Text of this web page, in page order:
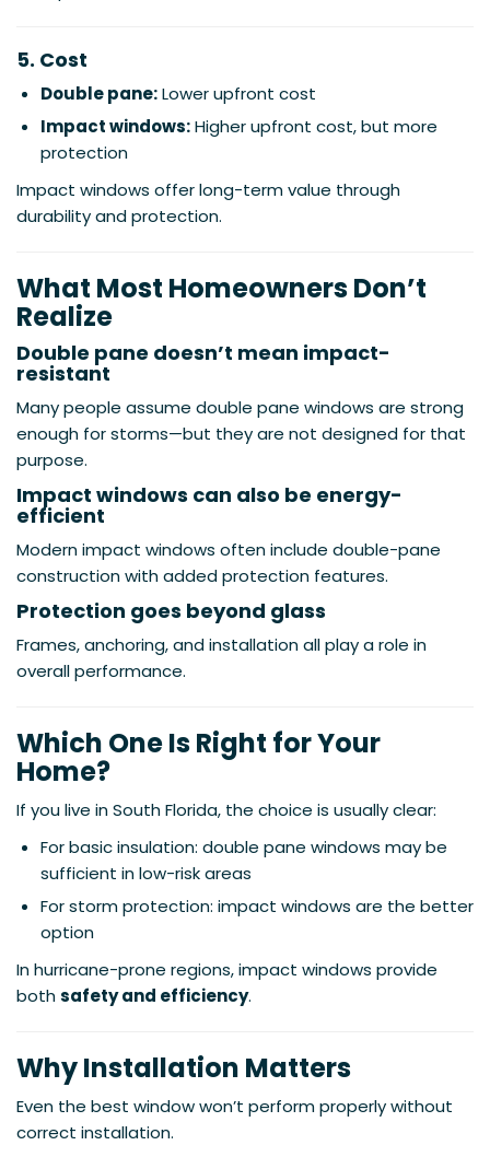
5. Cost
Double pane:Lower upfront cost
Impact windows:Higher upfront cost, but more
protection
Impact windows offer long-term value through
durability and protection.
What Most Homeowners Don’t
Realize
Double pane doesn’t mean impact-
resistant
Many people assume double pane windows are strong
enough for storms—but they are not designed for that
purpose.
Impact windows can also be energy-
efficient
Modern impact windows often include double-pane
construction with added protection features.
Protection goes beyond glass
Frames, anchoring, and installation all play a role in
overall performance.
Which One Is Right for Your
Home?
If you live in South Florida, the choice is usually clear:
For basic insulation: double pane windows may be
sufficient in low-risk areas
For storm protection: impact windows are the better
option
In hurricane-prone regions, impact windows provide
bothsafety and efficiency.
Why Installation Matters
Even the best window won’t perform properly without
correct installation.